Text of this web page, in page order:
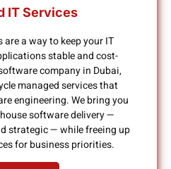
IT Services
are a way to keep your IT
stable and cost-
company in Dubai,
managed services that
engineering. We bring you
software delivery —
strategic — while freeing up
for business priorities.